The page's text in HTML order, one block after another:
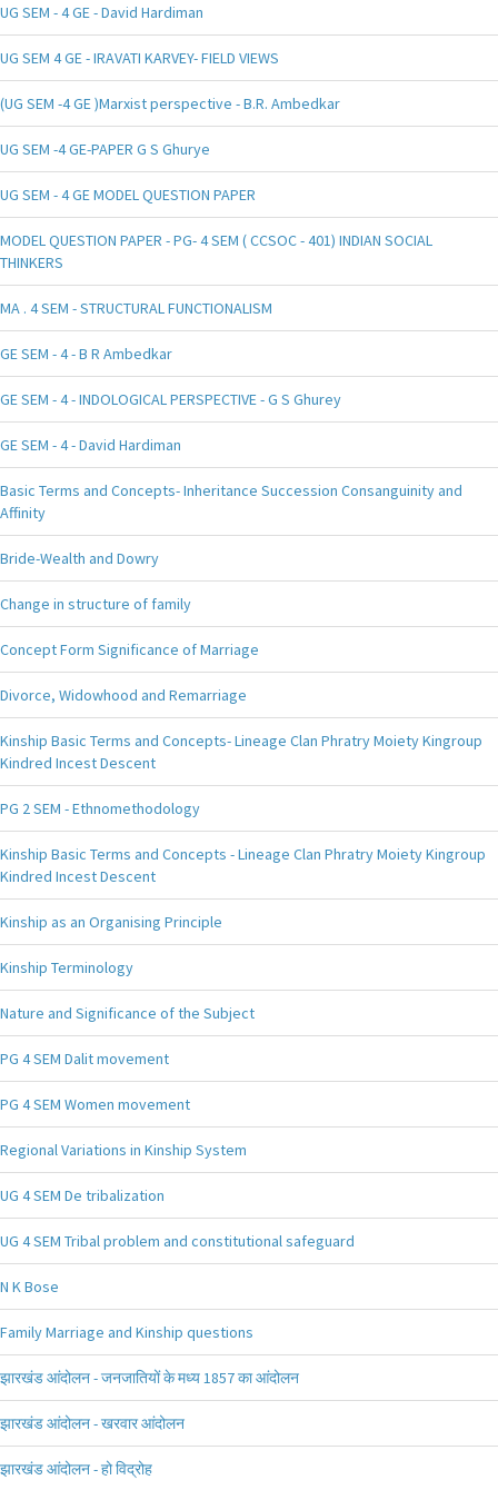
UG SEM - 4 GE - David Hardiman
UG SEM 4 GE - IRAVATI KARVEY- FIELD VIEWS
(UG SEM -4 GE )Marxist perspective - B.R. Ambedkar
UG SEM -4 GE-PAPER G S Ghurye
UG SEM - 4 GE MODEL QUESTION PAPER
MODEL QUESTION PAPER - PG- 4 SEM ( CCSOC - 401) INDIAN SOCIAL
THINKERS
MA . 4 SEM - STRUCTURAL FUNCTIONALISM
GE SEM - 4 - B R Ambedkar
GE SEM - 4 - INDOLOGICAL PERSPECTIVE - G S Ghurey
GE SEM - 4 - David Hardiman
Basic Terms and Concepts- Inheritance Succession Consanguinity and
Affinity
Bride-Wealth and Dowry
Change in structure of family
Concept Form Significance of Marriage
Divorce, Widowhood and Remarriage
Kinship Basic Terms and Concepts- Lineage Clan Phratry Moiety Kingroup
Kindred Incest Descent
PG 2 SEM - Ethnomethodology
Kinship Basic Terms and Concepts - Lineage Clan Phratry Moiety Kingroup
Kindred Incest Descent
Kinship as an Organising Principle
Kinship Terminology
Nature and Significance of the Subject
PG 4 SEM Dalit movement
PG 4 SEM Women movement
Regional Variations in Kinship System
UG 4 SEM De tribalization
UG 4 SEM Tribal problem and constitutional safeguard
N K Bose
Family Marriage and Kinship questions
झारखंड आंदोलन - जनजातियों के मध्य 1857 का आंदोलन
झारखंड आंदोलन - खरवार आंदोलन
झारखंड आंदोलन - हो विद्रोह